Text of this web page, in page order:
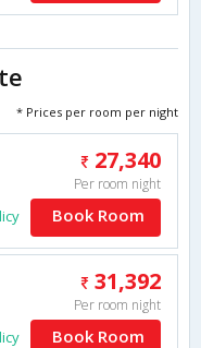
* Prices per room per night
27,340
Per room night
Book Room
31,392
Per room night
Book Room